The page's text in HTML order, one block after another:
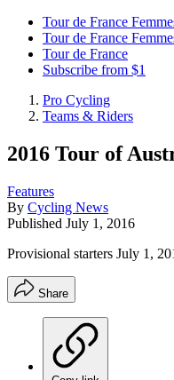
Tour de France
Tour de France
Tour de France
Subscribe from $1
Pro Cycling
Teams & Riders
2016 Tour of
Features
By Cycling News
Published July 1, 2016
Provisional starters July 1,
Share